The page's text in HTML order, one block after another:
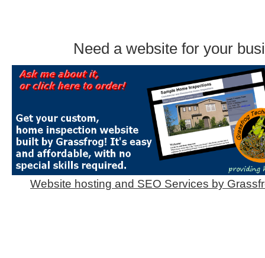
Need a website for your
Website hosting and SEO Services by